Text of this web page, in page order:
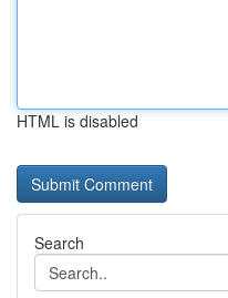
HTML is disabled
Search